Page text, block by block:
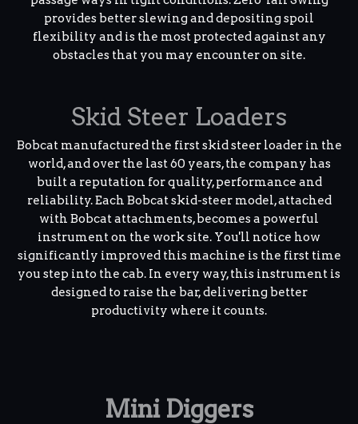
provides better slewing and depositing spoil
flexibility and is the most protected against any
obstacles that you may encounter on site.
Skid Steer Loaders
Bobcat manufactured the first skid steer loader in the
world, and over the last 60 years, the company has
built a reputation for quality, performance and
reliability. Each Bobcat skid-steer model, attached
with Bobcat attachments, becomes a powerful
instrument on the work site. You'll notice how
significantly improved this machine is the first time
you step into the cab. In every way, this instrument is
designed to raise the bar, delivering better
productivity where it counts.
Mini Diggers